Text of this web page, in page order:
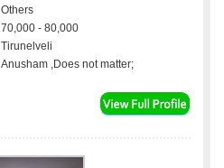
Others
70,000 - 80,000
Tirunelveli
Anusham ,Does not matter;